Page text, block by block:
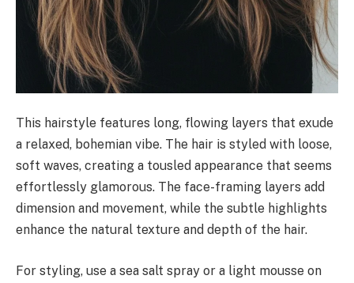
This hairstyle features long, flowing layers that exude
a relaxed, bohemian vibe. The hair is styled with loose,
soft waves, creating a tousled appearance that seems
effortlessly glamorous. The face-framing layers add
dimension and movement, while the subtle highlights
enhance the natural texture and depth of the hair.
For styling, use a sea salt spray or a light mousse on